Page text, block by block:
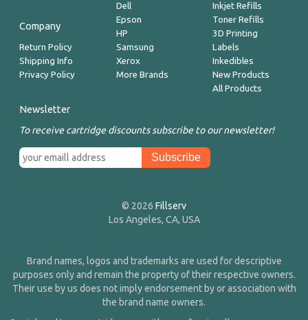
Company
Return Policy
Shipping Info
Privacy Policy
Dell
Epson
HP
Samsung
Xerox
More Brands
Inkjet Refills
Toner Refills
3D Printing
Labels
Inkedibles
New Products
All Products
Newsletter
To receive cartridge discounts subscribe to our newsletter!
© 2026 Fillserv
Los Angeles, CA, USA
Brand names, logos and trademarks are used for descriptive
purposes only and remain the property of their respective owners.
Their use by us does not imply endorsement by or association with
the brand name owners.